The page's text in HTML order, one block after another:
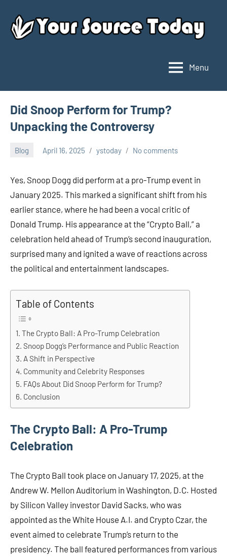
content
Source
Today
Menu
Did Snoop Perform for Trump?
Unpacking the Controversy
Blog April 16, 2025 ystoday No comments
Yes, Snoop Dogg did perform at a pro-Trump event in
January 2025. This marked a significant shift from his
earlier stance, where he had been a vocal critic of
Donald Trump. His appearance at the “Crypto Ball,” a
celebration held ahead of Trump’s second inauguration,
surprised many and ignited a wave of reactions across
the political and entertainment landscapes.​
Table of Contents
The Crypto Ball: A Pro-Trump Celebration
Snoop Dogg’s Performance and Public Reaction
A Shift in Perspective
Community and Celebrity Responses
FAQs About Did Snoop Perform for Trump?
Conclusion
The Crypto Ball: A Pro-Trump
Celebration
The Crypto Ball took place on January 17, 2025, at the
Andrew W. Mellon Auditorium in Washington, D.C. Hosted
by Silicon Valley investor David Sacks, who was
appointed as the White House A.I. and Crypto Czar, the
event aimed to celebrate Trump’s return to the
presidency. The ball featured performances from various